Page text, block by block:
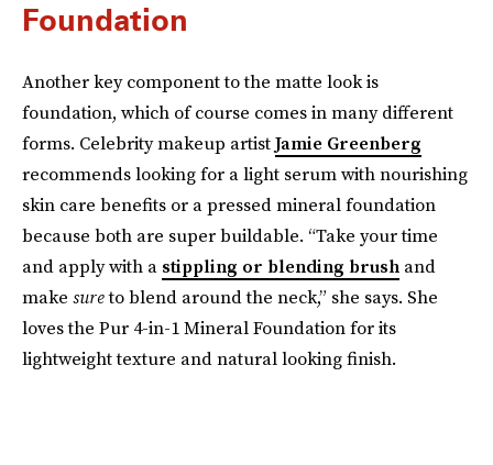
Foundation
Another key component to the matte look is
foundation, which of course comes in many different
forms. Celebrity makeup artistJamie Greenberg
recommends looking for a light serum with nourishing
skin care benefits or a pressed mineral foundation
because both are super buildable. “Take your time
and apply with a stippling or blending brush and
make sureto blend around the neck,” she says. She
loves the Pur 4-in-1 Mineral Foundation for its
lightweight texture and natural looking finish.